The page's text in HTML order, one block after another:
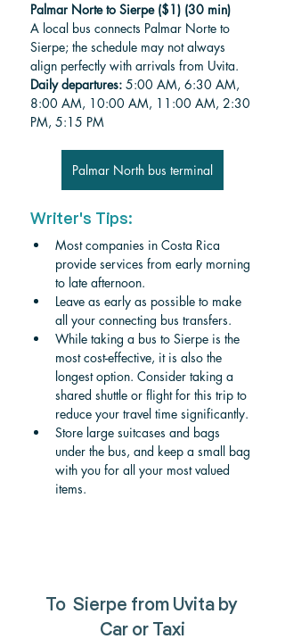
Palmar Norte to Sierpe ($1) (30 min)
A local bus connects Palmar Norte to
Sierpe; the schedule may not always
align perfectly with arrivals from Uvita.
Daily departures: 5:00 AM, 6:30 AM,
8:00 AM, 10:00 AM, 11:00 AM, 2:30
PM, 5:15 PM
Palmar North bus terminal
Writer's Tips:
Most companies in Costa Rica
provide services from early morning
to late afternoon.
Leave as early as possible to make
all your connecting bus transfers.
While taking a bus to Sierpe is the
most cost-effective, it is also the
longest option. Consider taking a
shared shuttle or flight for this trip to
reduce your travel time significantly.
Store large suitcases and bags
under the bus, and keep a small bag
with you for all your most valued
items.
To Sierpe from Uvita by
Car or Taxi